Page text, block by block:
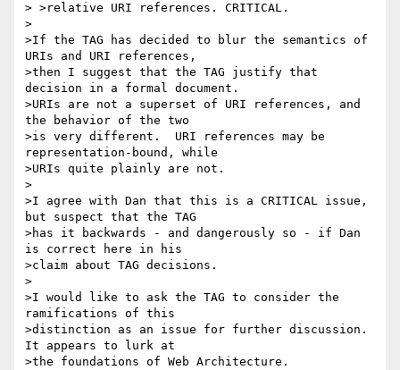
> >relative URI references. CRITICAL.
>
>If the TAG has decided to blur the semantics of
URIs and URI references,
>then I suggest that the TAG justify that
decision in a formal document.
>URIs are not a superset of URI references, and
the behavior of the two
>is very different.  URI references may be
representation-bound, while
>URIs quite plainly are not.
>
>I agree with Dan that this is a CRITICAL issue,
but suspect that the TAG
>has it backwards - and dangerously so - if Dan
is correct here in his
>claim about TAG decisions.
>
>I would like to ask the TAG to consider the
ramifications of this
>distinction as an issue for further discussion.
It appears to lurk at
>the foundations of Web Architecture.